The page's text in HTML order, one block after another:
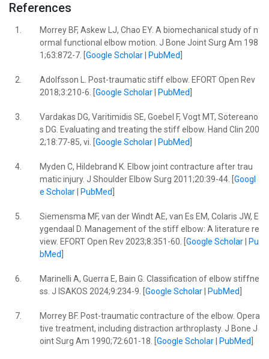
References
1.
Morrey BF, Askew LJ, Chao EY. A biomechanical study of n
ormal functional elbow motion. J Bone Joint Surg Am 198
1;63:872-7. [ Google Scholar| PubMed
2.
Adolfsson L. Post-traumatic stiff elbow. EFORT Open Rev
2018;3:210-6. [ Google Scholar| PubMed
3.
Vardakas DG, Varitimidis SE, Goebel F, Vogt MT, Sotereano
s DG. Evaluating and treating the stiff elbow. Hand Clin 200
2;18:77-85, vi. [ Google Scholar| PubMed
4.
Myden C, Hildebrand K. Elbow joint contracture after trau
matic injury. J Shoulder Elbow Surg 2011;20:39-44. [ Googl
e Scholar| PubMed
5.
Siemensma MF, van der Windt AE, van Es EM, Colaris JW, E
ygendaal D. Management of the stiff elbow: A literature re
view. EFORT Open Rev 2023;8:351-60. [ Google Scholar|
Pu
bMed
6.
Marinelli A, Guerra E, Bain G. Classification of elbow stiffne
ss. J ISAKOS 2024;9:234-9. [ Google Scholar| PubMed
7.
Morrey BF. Post-traumatic contracture of the elbow. Opera
tive treatment, including distraction arthroplasty. J Bone J
oint Surg Am 1990;72:601-18. [ Google Scholar| PubMed